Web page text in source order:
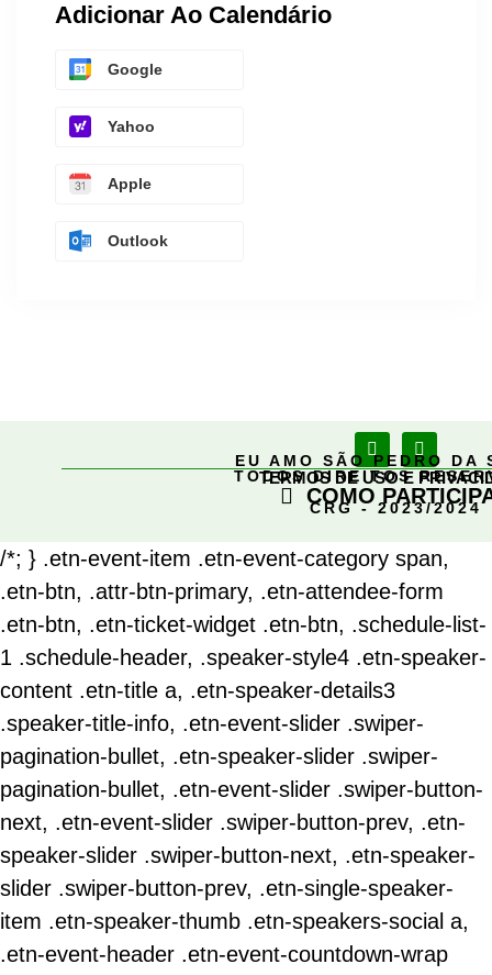
Adicionar Ao Calendário
Google
Yahoo
Apple
Outlook
EU AMO SÃO PEDRO DA
TODOS DIREITOS
CRG - 2023/2024
TERMOS DE USO E
COMO
/*; } .etn-event-item .etn-event-category span,
.etn-btn, .attr-btn-primary, .etn-attendee-form
.etn-btn, .etn-ticket-widget .etn-btn, .schedule-list-
1 .schedule-header, .speaker-style4 .etn-speaker-
content .etn-title a, .etn-speaker-details3
.speaker-title-info, .etn-event-slider .swiper-
pagination-bullet, .etn-speaker-slider .swiper-
pagination-bullet, .etn-event-slider .swiper-button-
next, .etn-event-slider .swiper-button-prev, .etn-
speaker-slider .swiper-button-next, .etn-speaker-
slider .swiper-button-prev, .etn-single-speaker-
item .etn-speaker-thumb .etn-speakers-social a,
.etn-event-header .etn-event-countdown-wrap